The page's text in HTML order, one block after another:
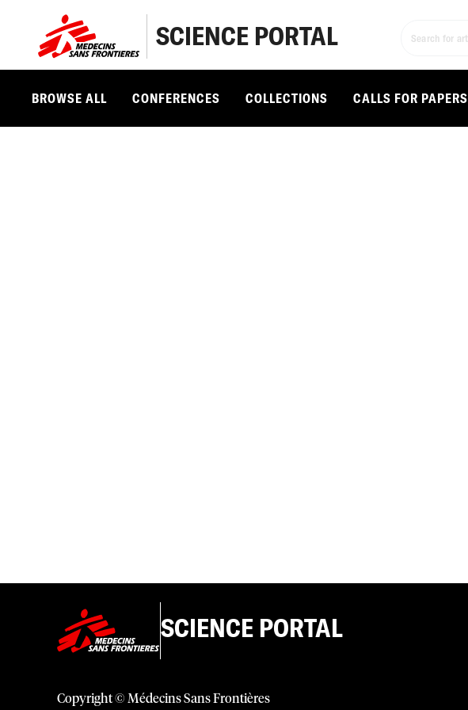
SCIENCE PORTAL
BROWSE ALL CONFERENCES COLLECTIONS CALLS FOR PAPERS
SCIENCE PORTAL
Copyright © Médecins Sans Frontières